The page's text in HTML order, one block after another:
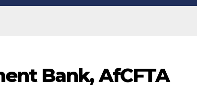
Bank, AfCFTA